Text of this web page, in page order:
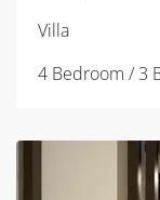
Villa
4 Bedroom / 3